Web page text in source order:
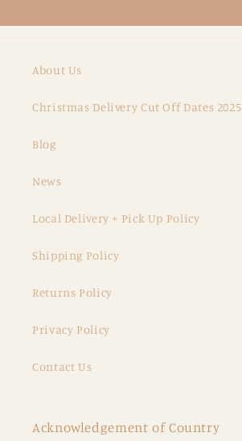
About Us
Christmas Delivery Cut Off Dates 2025
Blog
News
Local Delivery + Pick Up Policy
Shipping Policy
Returns Policy
Privacy Policy
Contact Us
Acknowledgement of Country